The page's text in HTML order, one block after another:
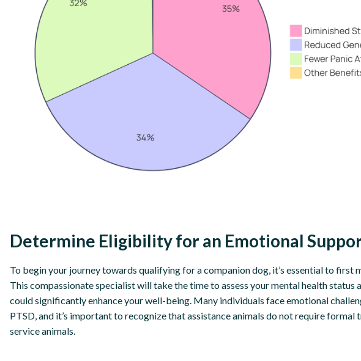
Determine Eligibility for an Emotional
To begin your journey towards qualifying for a companion dog, it’s essential to first
This compassionate specialist will take the time to assess your mental health status
could significantly enhance your well-being. Many individuals face emotional
PTSD, and it’s important to recognize that assistance animals do not require
service animals.